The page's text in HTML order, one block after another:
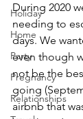
Holiday
Home
Party
Pregnancy
Relationships
During 2020
needing to
days. We
even though
not be the
going
airbnb that